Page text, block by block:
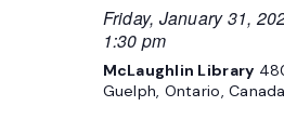
Friday, January 31,
1:30 pm
McLaughlin Library
Guelph, Ontario, Canada